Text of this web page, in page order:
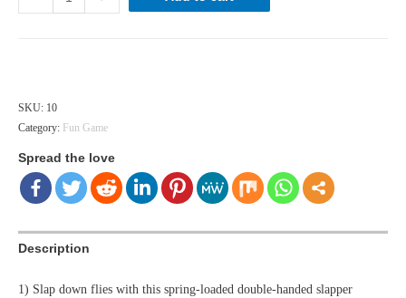
Slapper
SKU: 10
Category: Fun Game
Spread the love
Description
1) Slap down flies with this spring-loaded double-handed slapper